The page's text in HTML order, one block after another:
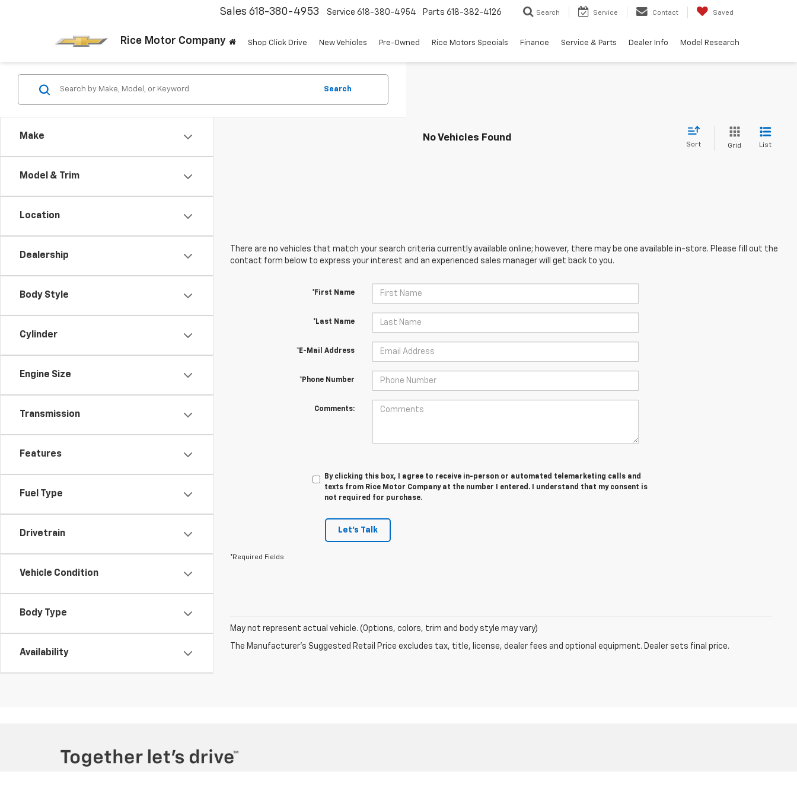
Rice Motor Company
Sales 618-380-4953 Service 618-380-4954 Parts 618-382-4126 Search Service Contact Saved
Shop Click Drive New Vehicles Pre-Owned Rice Motors Specials Finance Service & Parts Dealer Info Model Research
Make
Model & Trim
Location
Dealership
Body Style
Cylinder
Engine Size
Transmission
Features
Fuel Type
Drivetrain
Vehicle Condition
Body Type
Availability
Search
No Vehicles Found
Sort Grid List
There are no vehicles that match your search criteria currently available online; however, there may be one available in-store. Please fill out the
contact form below to express your interest and an experienced sales manager will get back to you.
*First Name
*Last Name
*E-Mail Address
*Phone Number
Comments:
By clicking this box, I agree to receive in-person or automated telemarketing calls and
texts from Rice Motor Company at the number I entered. I understand that my consent is
not required for purchase.
Let's Talk
*Required Fields
May not represent actual vehicle. (Options, colors, trim and body style may vary)
The Manufacturer's Suggested Retail Price excludes tax, title, license, dealer fees and optional equipment. Dealer sets final price.